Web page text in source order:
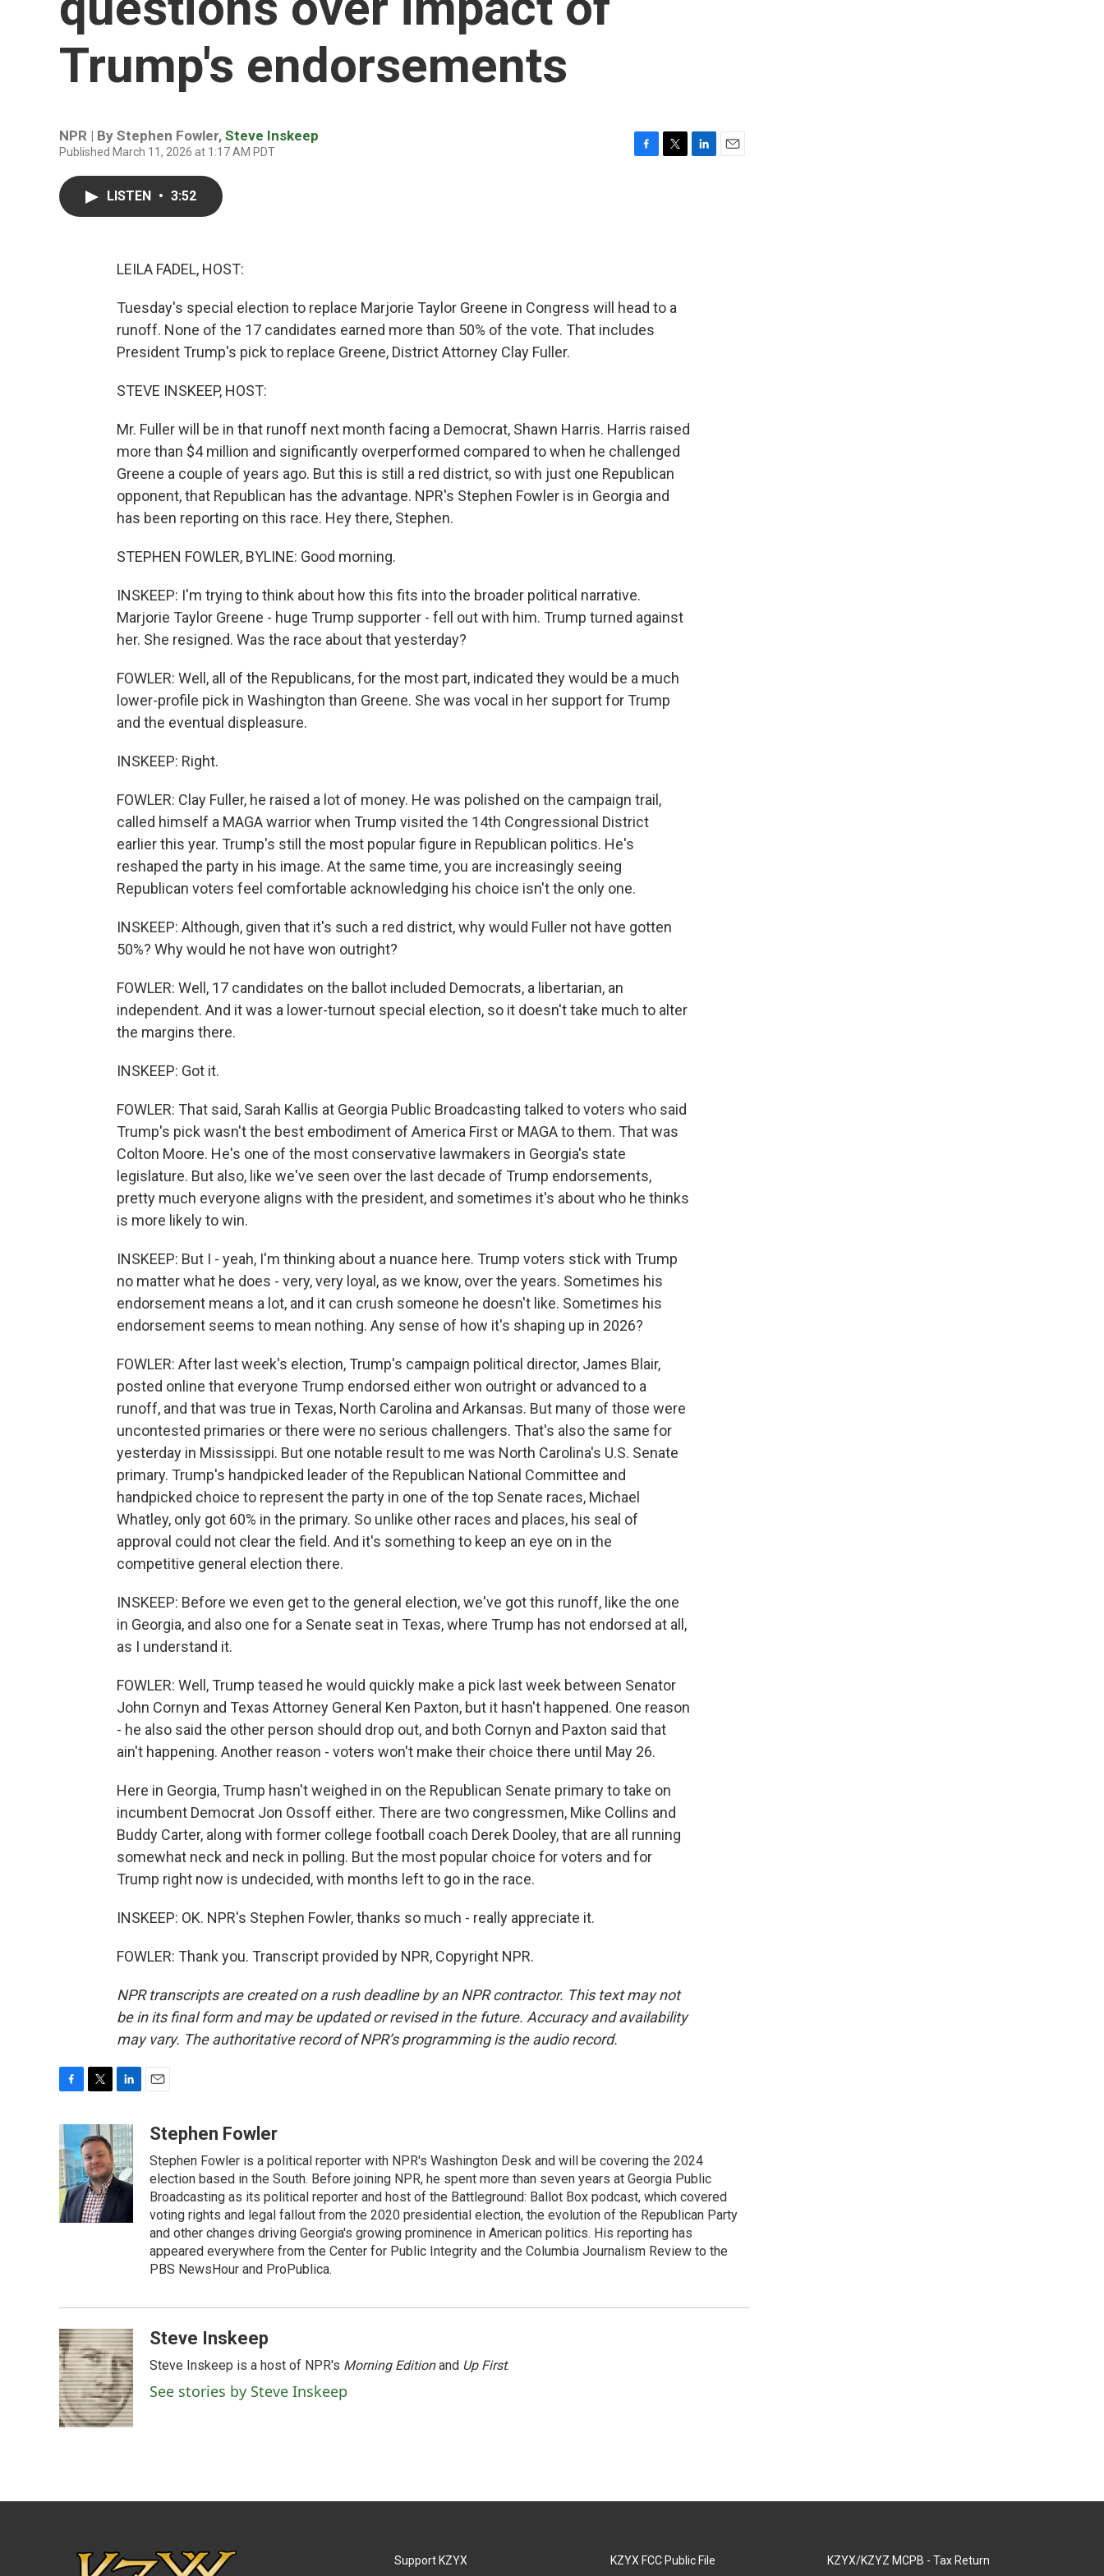
Trump's endorsements
NPR | By Stephen Fowler, Steve Inskeep
Published March 11, 2026 at 1:17 AM PDT
LISTEN • 3:52
LEILA FADEL, HOST:
Tuesday's special election to replace Marjorie Taylor Greene in Congress will head to a
runoff. None of the 17 candidates earned more than 50% of the vote. That includes
President Trump's pick to replace Greene, District Attorney Clay Fuller.
STEVE INSKEEP, HOST:
Mr. Fuller will be in that runoff next month facing a Democrat, Shawn Harris. Harris raised
more than $4 million and significantly overperformed compared to when he challenged
Greene a couple of years ago. But this is still a red district, so with just one Republican
opponent, that Republican has the advantage. NPR's Stephen Fowler is in Georgia and
has been reporting on this race. Hey there, Stephen.
STEPHEN FOWLER, BYLINE: Good morning.
INSKEEP: I'm trying to think about how this fits into the broader political narrative.
Marjorie Taylor Greene - huge Trump supporter - fell out with him. Trump turned against
her. She resigned. Was the race about that yesterday?
FOWLER: Well, all of the Republicans, for the most part, indicated they would be a much
lower-profile pick in Washington than Greene. She was vocal in her support for Trump
and the eventual displeasure.
INSKEEP: Right.
FOWLER: Clay Fuller, he raised a lot of money. He was polished on the campaign trail,
called himself a MAGA warrior when Trump visited the 14th Congressional District
earlier this year. Trump's still the most popular figure in Republican politics. He's
reshaped the party in his image. At the same time, you are increasingly seeing
Republican voters feel comfortable acknowledging his choice isn't the only one.
INSKEEP: Although, given that it's such a red district, why would Fuller not have gotten
50%? Why would he not have won outright?
FOWLER: Well, 17 candidates on the ballot included Democrats, a libertarian, an
independent. And it was a lower-turnout special election, so it doesn't take much to alter
the margins there.
INSKEEP: Got it.
FOWLER: That said, Sarah Kallis at Georgia Public Broadcasting talked to voters who said
Trump's pick wasn't the best embodiment of America First or MAGA to them. That was
Colton Moore. He's one of the most conservative lawmakers in Georgia's state
legislature. But also, like we've seen over the last decade of Trump endorsements,
pretty much everyone aligns with the president, and sometimes it's about who he thinks
is more likely to win.
INSKEEP: But I - yeah, I'm thinking about a nuance here. Trump voters stick with Trump
no matter what he does - very, very loyal, as we know, over the years. Sometimes his
endorsement means a lot, and it can crush someone he doesn't like. Sometimes his
endorsement seems to mean nothing. Any sense of how it's shaping up in 2026?
FOWLER: After last week's election, Trump's campaign political director, James Blair,
posted online that everyone Trump endorsed either won outright or advanced to a
runoff, and that was true in Texas, North Carolina and Arkansas. But many of those were
uncontested primaries or there were no serious challengers. That's also the same for
yesterday in Mississippi. But one notable result to me was North Carolina's U.S. Senate
primary. Trump's handpicked leader of the Republican National Committee and
handpicked choice to represent the party in one of the top Senate races, Michael
Whatley, only got 60% in the primary. So unlike other races and places, his seal of
approval could not clear the field. And it's something to keep an eye on in the
competitive general election there.
INSKEEP: Before we even get to the general election, we've got this runoff, like the one
in Georgia, and also one for a Senate seat in Texas, where Trump has not endorsed at all,
as I understand it.
FOWLER: Well, Trump teased he would quickly make a pick last week between Senator
John Cornyn and Texas Attorney General Ken Paxton, but it hasn't happened. One reason
- he also said the other person should drop out, and both Cornyn and Paxton said that
ain't happening. Another reason - voters won't make their choice there until May 26.
Here in Georgia, Trump hasn't weighed in on the Republican Senate primary to take on
incumbent Democrat Jon Ossoff either. There are two congressmen, Mike Collins and
Buddy Carter, along with former college football coach Derek Dooley, that are all running
somewhat neck and neck in polling. But the most popular choice for voters and for
Trump right now is undecided, with months left to go in the race.
INSKEEP: OK. NPR's Stephen Fowler, thanks so much - really appreciate it.
FOWLER: Thank you. Transcript provided by NPR, Copyright NPR.
NPR transcripts are created on a rush deadline by an NPR contractor. This text may not
be in its final form and may be updated or revised in the future. Accuracy and availability
may vary. The authoritative record of NPR’s programming is the audio record.
c
e
b
o
o
k
i
t
t
e
r
n
k
e
d
I
aStephen Fowler
Stephen Fowler is a political reporter with NPR's Washington Desk and will be covering the 2024
election based in the South. Before joining NPR, he spent more than seven years at Georgia Public
Broadcasting as its political reporter and host of the Battleground: Ballot Box podcast, which covered
voting rights and legal fallout from the 2020 presidential election, the evolution of the Republican Party
and other changes driving Georgia's growing prominence in American politics. His reporting has
appeared everywhere from the Center for Public Integrity and the Columbia Journalism Review to the
PBS NewsHour and ProPublica.
Steve Inskeep
Steve Inskeep is a host of NPR's Morning Editionand Up First.
See stories by Steve Inskeep
Support KZYX KZYX FCC Public File KZYX/KZYZ MCPB - Tax Return